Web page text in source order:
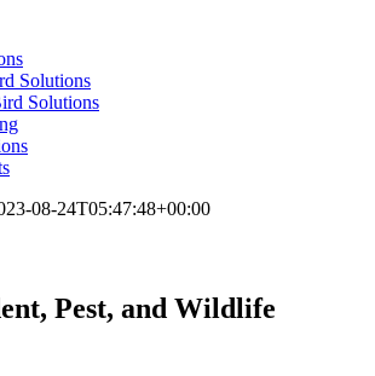
Solutions
Solutions
08-24T05:47:48+00:00
Pest, and Wildlife